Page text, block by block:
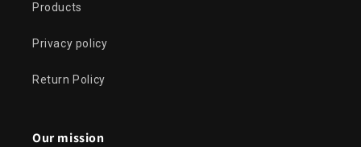
Products
Privacy policy
Return Policy
Our mission